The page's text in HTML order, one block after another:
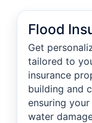
Flood
Get
tailored to
insurance
building and
ensuring
water